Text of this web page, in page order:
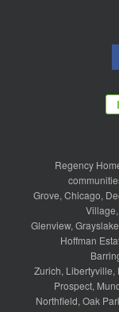
Regency
Grove, Chicago,
Village,
Glenview,Grayslake
Hoffman
Zurich, Libertyville,
Prospect,
Northfield,Oak